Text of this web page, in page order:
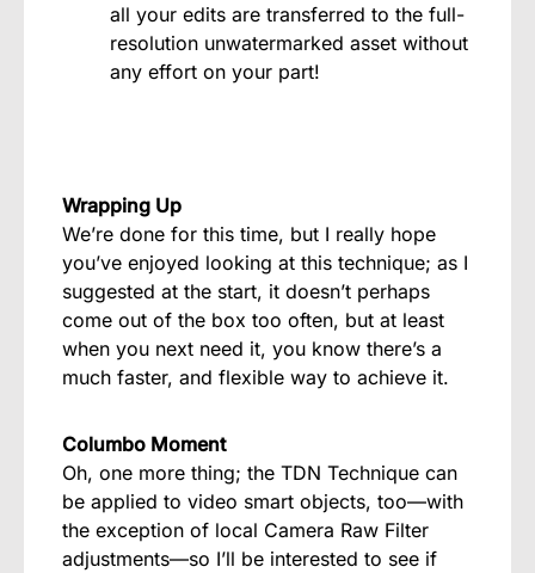
all your edits are transferred to the full-
resolution unwatermarked asset without
any effort on your part!
Wrapping Up
We’re done for this time, but I really hope
you’ve enjoyed looking at this technique; as I
suggested at the start, it doesn’t perhaps
come out of the box too often, but at least
when you next need it, you know there’s a
much faster, and flexible way to achieve it.
Columbo Moment
Oh, one more thing; the TDN Technique can
be applied to video smart objects, too—with
the exception of local Camera Raw Filter
adjustments—so I’ll be interested to see if